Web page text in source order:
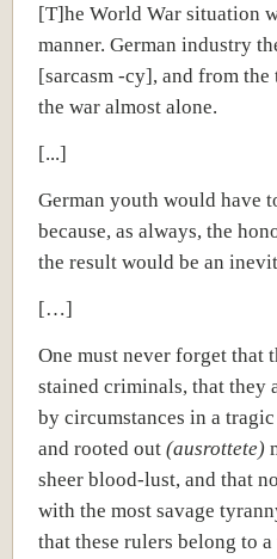
[T]he World War situation
manner. German industry
[sarcasm -cy], and from
the war almost alone.
[...]
German youth would have
because, as always, the
the result would be an
[…]
One must never forget that
stained criminals, that they
by circumstances in a
and rooted out (ausrottete)
sheer blood-lust, and that
with the most savage
that these rulers belong to